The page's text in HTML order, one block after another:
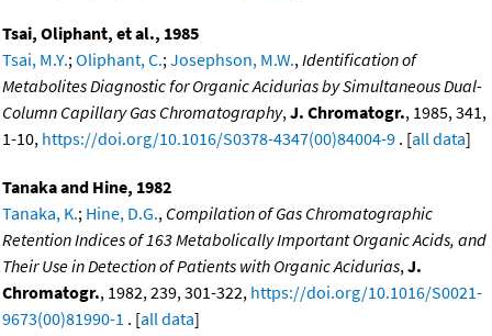
Tsai, Oliphant, et al., 1985
Tsai, M.Y.; Oliphant, C.; Josephson, M.W., Identification of
Metabolites Diagnostic for Organic Acidurias by Simultaneous Dual-
Column Capillary Gas Chromatography, J. Chromatogr., 1985, 341,
1-10, https://doi.org/10.1016/S0378-4347(00)84004-9 . [all data]
Tanaka and Hine, 1982
Tanaka, K.; Hine, D.G., Compilation of Gas Chromatographic
Retention Indices of 163 Metabolically Important Organic Acids, and
Their Use in Detection of Patients with Organic Acidurias, J.
Chromatogr., 1982, 239, 301-322, https://doi.org/10.1016/S0021-
9673(00)81990-1 . [all data]